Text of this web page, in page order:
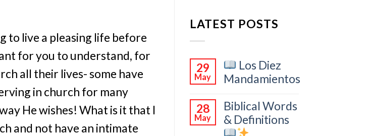
to live a pleasing life before
for you to understand, for
all their lives- some have
in church for many
He wishes! What is it that I
and not have an intimate
LATEST POSTS
29
May
Los Diez
Mandamientos
28
May
Biblical Words
& Definitions